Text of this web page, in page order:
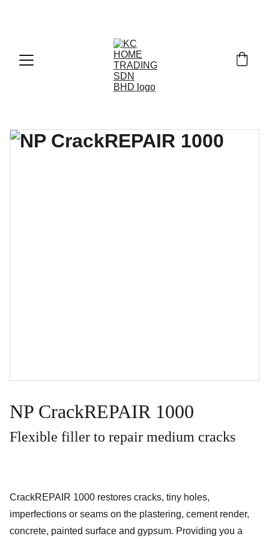
NP CrackREPAIR 1000
Flexible filler to repair medium cracks
CrackREPAIR 1000 restores cracks, tiny holes,
imperfections or seams on the plastering, cement render,
concrete, painted surface and gypsum. Providing you a